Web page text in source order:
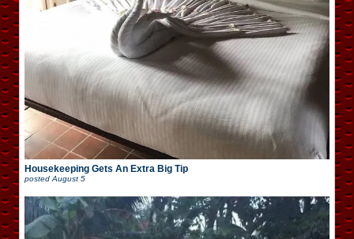
Housekeeping Gets An Extra Big Tip
posted August 5